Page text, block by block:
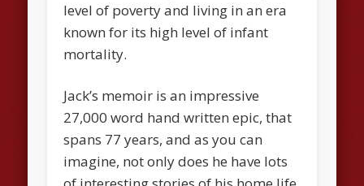
level of poverty and living in an era
known for its high level of infant
mortality.
Jack’s memoir is an impressive
27,000 word hand written epic, that
spans 77 years, and as you can
imagine, not only does he have lots